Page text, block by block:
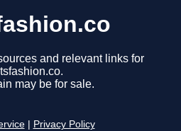
and relevant links for
may be for sale.
Privacy Policy